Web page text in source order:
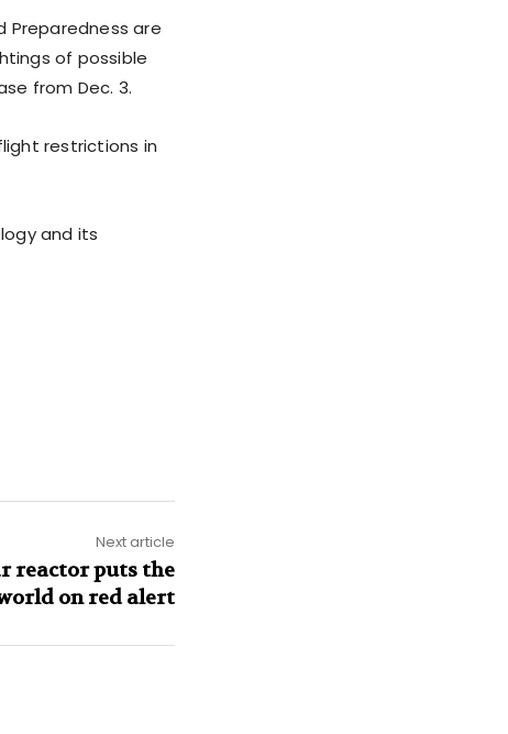
Preparedness are
of possible
from Dec. 3.
restrictions in
and its
Next article
reactor puts the
on red alert